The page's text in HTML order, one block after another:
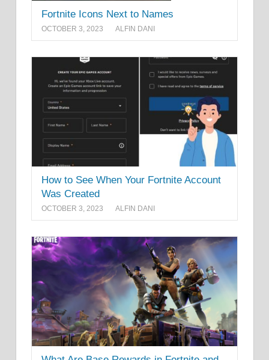
Fortnite Icons Next to Names
OCTOBER 3, 2023 ALFIN DANI
How to See When Your Fortnite Account
Was Created
OCTOBER 3, 2023 ALFIN DANI